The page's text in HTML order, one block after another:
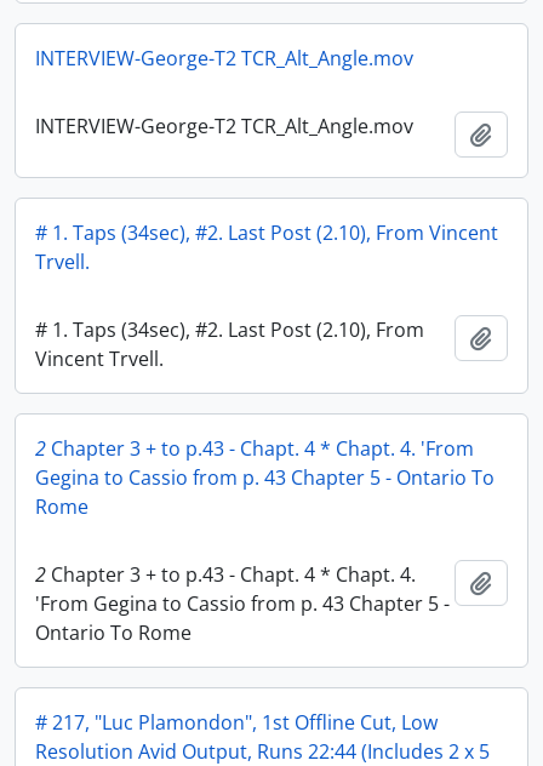
INTERVIEW-George-T2 TCR_Alt_Angle.mov
INTERVIEW-George-T2 TCR_Alt_Angle.mov
# 1. Taps (34sec), #2. Last Post (2.10), From Vincent
Trvell.
# 1. Taps (34sec), #2. Last Post (2.10), From
Vincent Trvell.
2 Chapter 3 + to p.43 - Chapt. 4 * Chapt. 4. 'From
Gegina to Cassio from p. 43 Chapter 5 - Ontario To
Rome
2 Chapter 3 + to p.43 - Chapt. 4 * Chapt. 4.
'From Gegina to Cassio from p. 43 Chapter 5 -
Ontario To Rome
# 217, "Luc Plamondon", 1st Offline Cut, Low
Resolution Avid Output, Runs 22:44 (Includes 2 x 5